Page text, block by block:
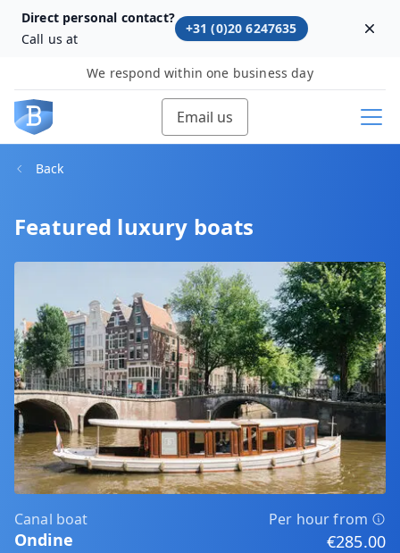
Direct personal contact?
Call us at
+31 (0)20 6247635
We respond within one business day
Email us
Back
Featured luxury boats
Canal boat Per hour from
Ondine €285.00